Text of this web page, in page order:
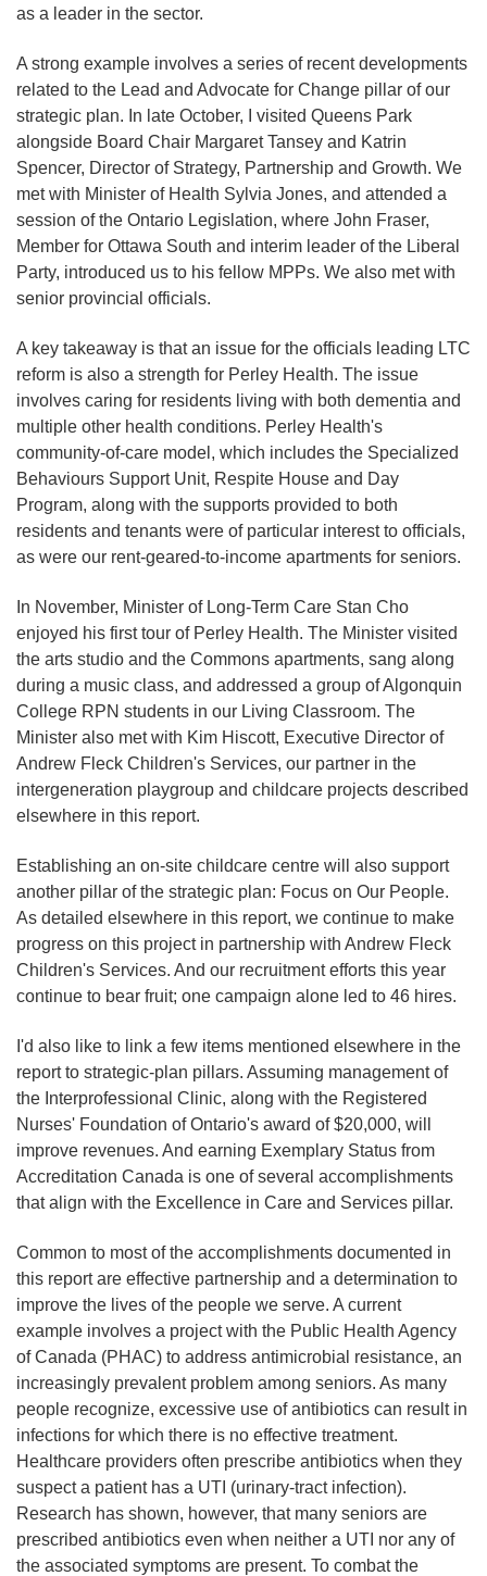
as a leader in the sector.
A strong example involves a series of recent developments
related to the Lead and Advocate for Change pillar of our
strategic plan. In late October, I visited Queens Park
alongside Board Chair Margaret Tansey and Katrin
Spencer, Director of Strategy, Partnership and Growth. We
met with Minister of Health Sylvia Jones, and attended a
session of the Ontario Legislation, where John Fraser,
Member for Ottawa South and interim leader of the Liberal
Party, introduced us to his fellow MPPs. We also met with
senior provincial officials.
A key takeaway is that an issue for the officials leading LTC
reform is also a strength for Perley Health. The issue
involves caring for residents living with both dementia and
multiple other health conditions. Perley Health's
community-of-care model, which includes the Specialized
Behaviours Support Unit, Respite House and Day
Program, along with the supports provided to both
residents and tenants were of particular interest to officials,
as were our rent-geared-to-income apartments for seniors.
In November, Minister of Long-Term Care Stan Cho
enjoyed his first tour of Perley Health. The Minister visited
the arts studio and the Commons apartments, sang along
during a music class, and addressed a group of Algonquin
College RPN students in our Living Classroom. The
Minister also met with Kim Hiscott, Executive Director of
Andrew Fleck Children's Services, our partner in the
intergeneration playgroup and childcare projects described
elsewhere in this report.
Establishing an on-site childcare centre will also support
another pillar of the strategic plan: Focus on Our People.
As detailed elsewhere in this report, we continue to make
progress on this project in partnership with Andrew Fleck
Children's Services. And our recruitment efforts this year
continue to bear fruit; one campaign alone led to 46 hires.
I'd also like to link a few items mentioned elsewhere in the
report to strategic-plan pillars. Assuming management of
the Interprofessional Clinic, along with the Registered
Nurses' Foundation of Ontario's award of $20,000, will
improve revenues. And earning Exemplary Status from
Accreditation Canada is one of several accomplishments
that align with the Excellence in Care and Services pillar.
Common to most of the accomplishments documented in
this report are effective partnership and a determination to
improve the lives of the people we serve. A current
example involves a project with the Public Health Agency
of Canada (PHAC) to address antimicrobial resistance, an
increasingly prevalent problem among seniors. As many
people recognize, excessive use of antibiotics can result in
infections for which there is no effective treatment.
Healthcare providers often prescribe antibiotics when they
suspect a patient has a UTI (urinary-tract infection).
Research has shown, however, that many seniors are
prescribed antibiotics even when neither a UTI nor any of
the associated symptoms are present. To combat the